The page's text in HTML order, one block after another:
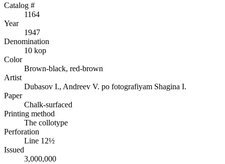
Catalog #
1164
Year
1947
Denomination
10 kop
Color
Brown-black, red-brown
Artist
Dubasov I., Andreev V. po fotografiyam Shagina I.
Paper
Chalk-surfaced
Printing method
The collotype
Perforation
Line 12½
Issued
3,000,000